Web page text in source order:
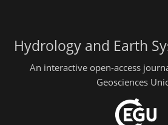
Hydrology and Earth
An interactive open-access
Geosciences